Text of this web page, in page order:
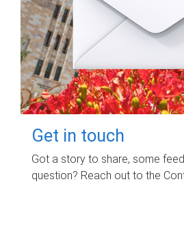
Get in touch
Got a story to share, some
question? Reach out to the